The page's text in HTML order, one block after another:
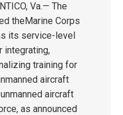
Va.— The
theMarine Corps
its service-level
integrating,
training for
aircraft
aircraft
as announced